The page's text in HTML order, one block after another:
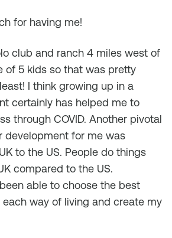
for having me!
club and ranch 4 miles west of
of 5 kids so that was pretty
I think growing up in a
certainly has helped me to
through COVID. Another pivotal
development for me was
to the US. People do things
compared to the US.
able to choose the best
way of living and create my